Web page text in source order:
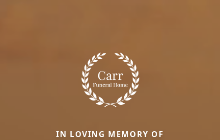
IN LOVING MEMORY OF